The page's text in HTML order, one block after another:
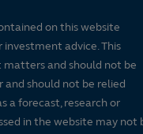
on this website
advice. This
and should not be
should not be relied
a forecast, research or
in the website may not